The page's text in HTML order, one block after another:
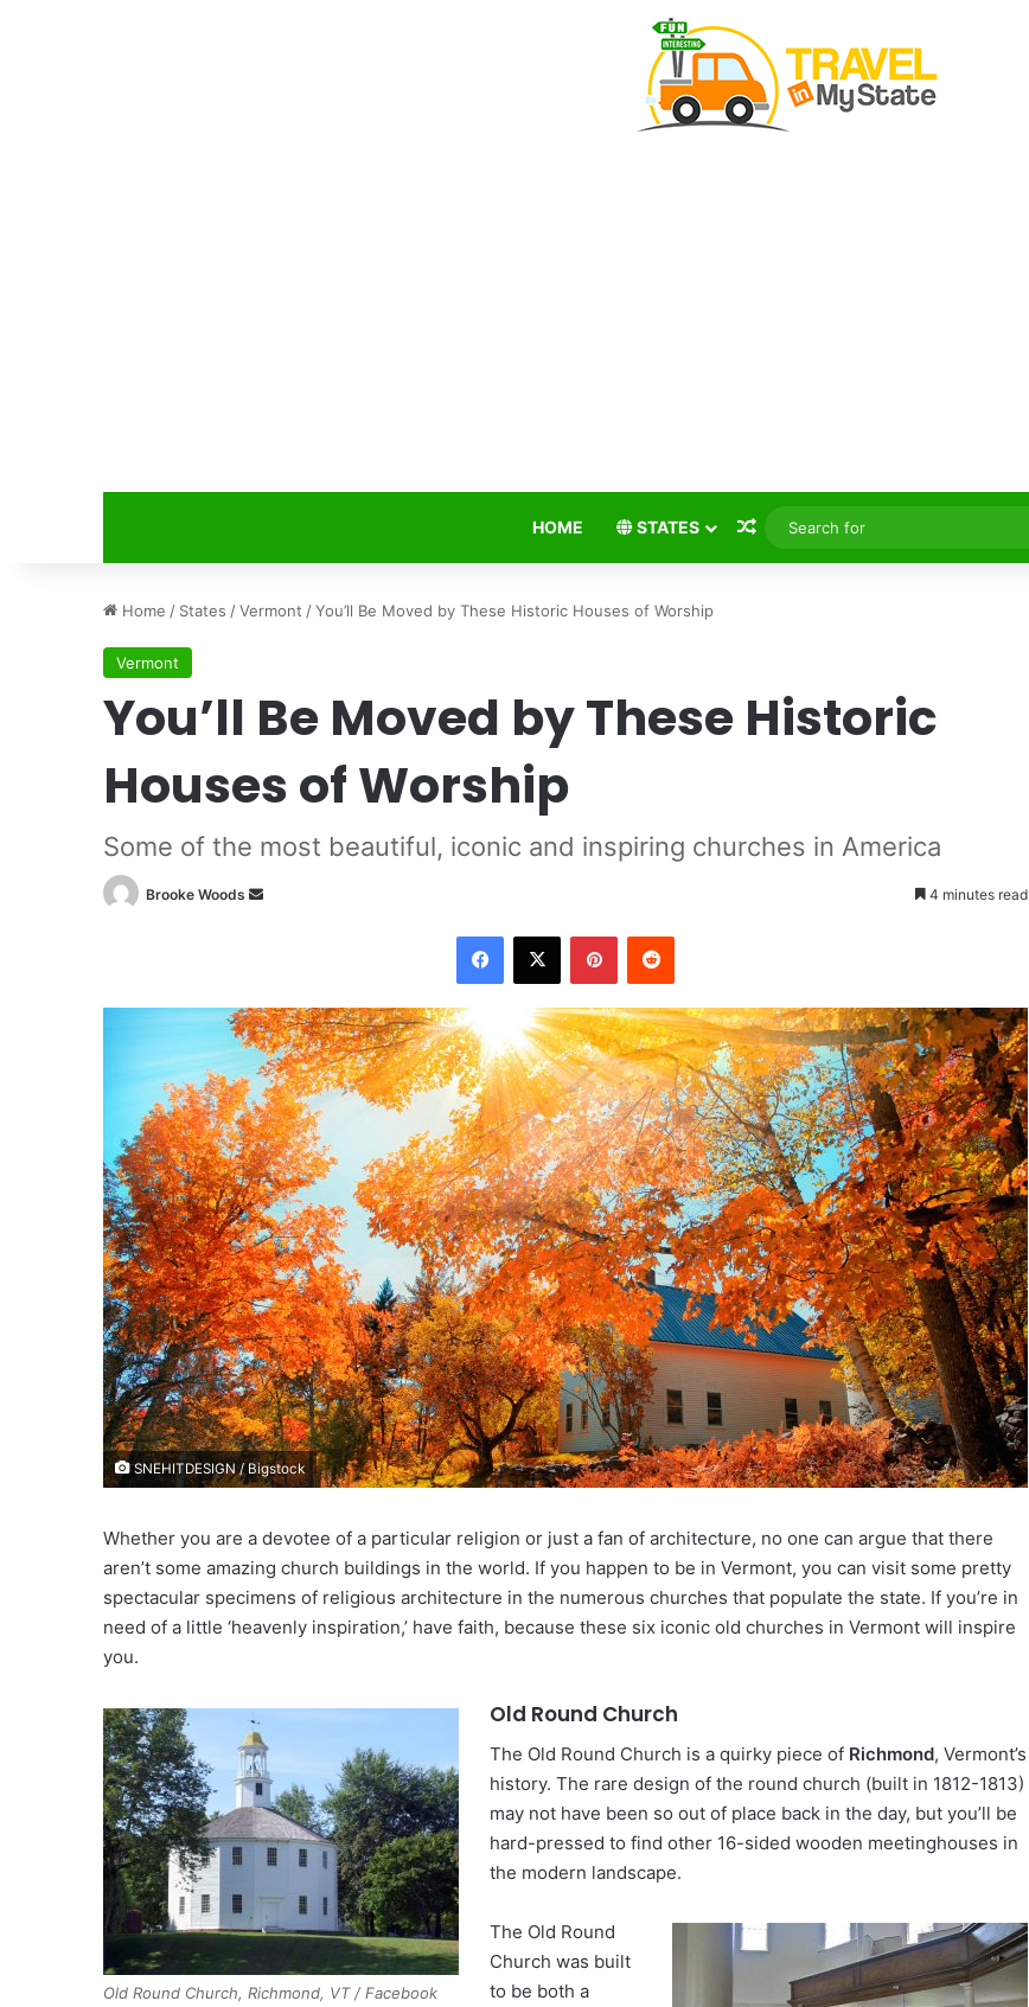
HOME STATES Random Article
Home / States /Vermont /You’ll Be Moved by These Historic Houses of Worship
Vermont
You’ll Be Moved by These Historic
Houses of Worship
Some of the most beautiful, iconic and inspiring churches in America
Brooke Woods
a
n
e
m
a
i
l
4 minutes read
SNEHITDESIGN / Bigstock
Whether you are a devotee of a particular religion or just a fan of architecture, no one can argue that there
aren’t some amazing church buildings in the world. If you happen to be in Vermont, you can visit some pretty
spectacular specimens of religious architecture in the numerous churches that populate the state. If you’re in
need of a little ‘heavenly inspiration,’ have faith, because these six iconic old churches in Vermont will inspire
you.
Old Round Church, Richmond, VT / Facebook
Old Round Church
The Old Round Church is a quirky piece of Richmond, Vermont’s
history. The rare design of the round church (built in 1812-1813)
may not have been so out of place back in the day, but you’ll be
hard-pressed to find other 16-sided wooden meetinghouses in
the modern landscape.
The Old Round
Church was built
to be both a